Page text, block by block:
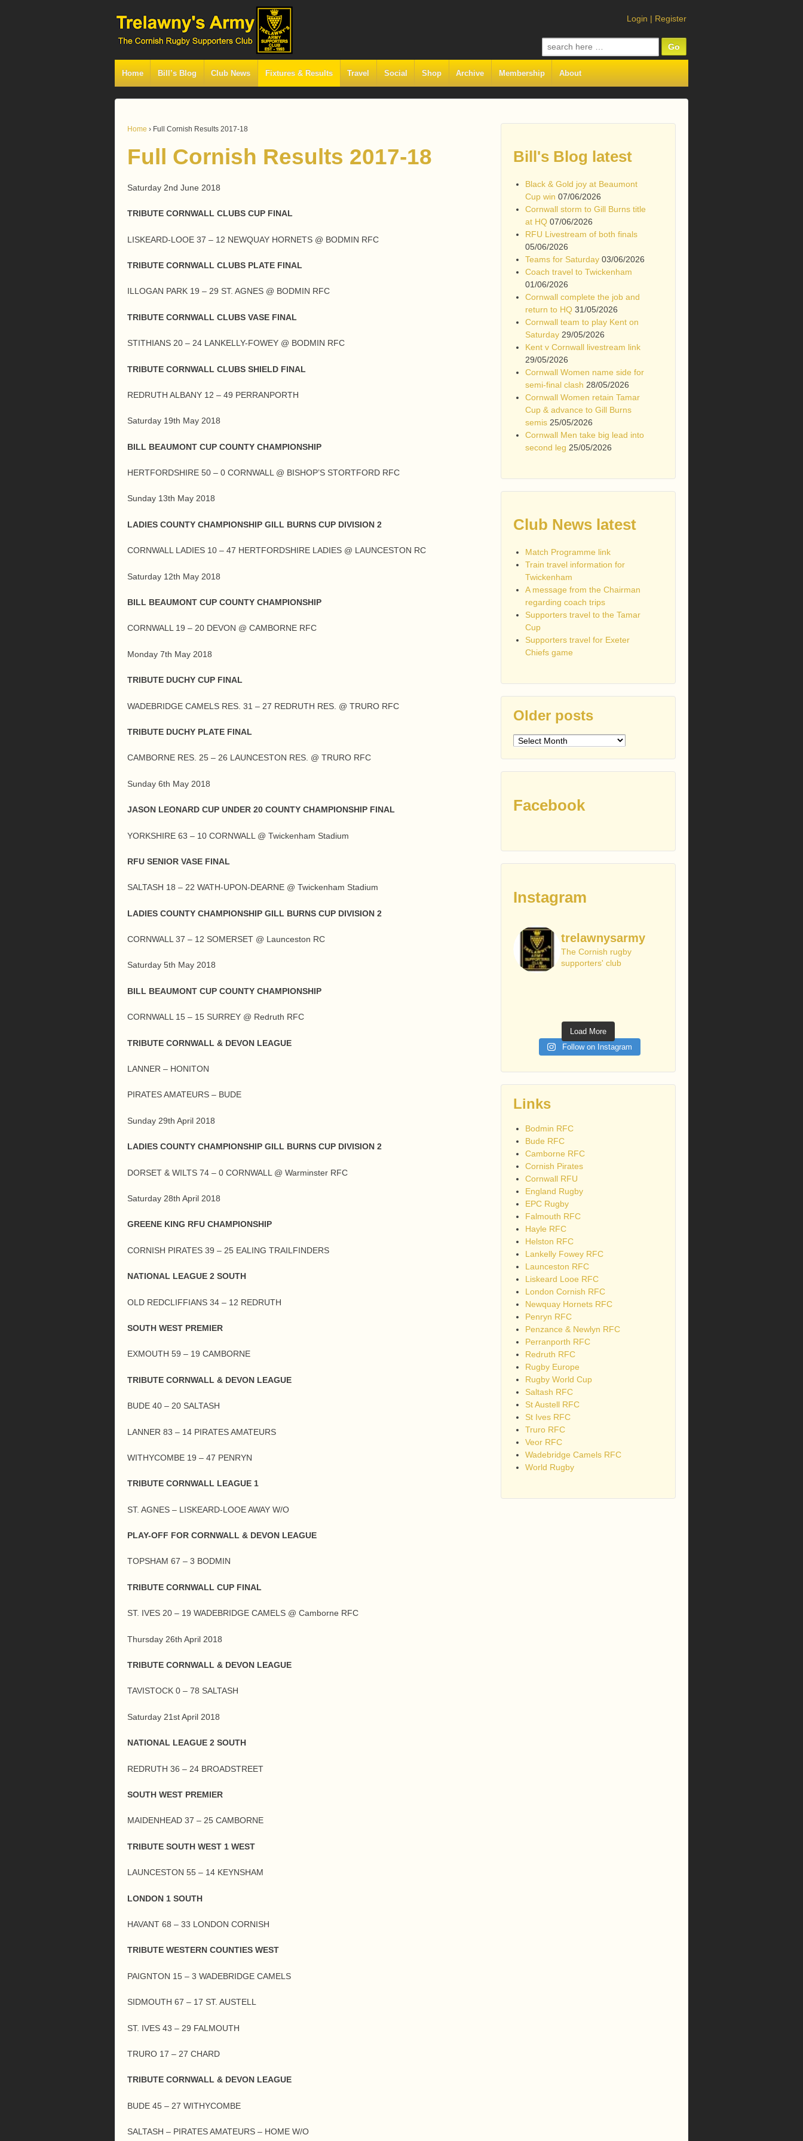
Login | Register
Search
for:
Home Bill’s Blog Club News Fixtures & Results Travel Social Shop Archive Membership About
Home › Full Cornish Results 2017-18
Full Cornish Results 2017-18
Saturday 2nd June 2018
TRIBUTE CORNWALL CLUBS CUP FINAL
LISKEARD-LOOE 37 – 12 NEWQUAY HORNETS @ BODMIN RFC
TRIBUTE CORNWALL CLUBS PLATE FINAL
ILLOGAN PARK 19 – 29 ST. AGNES @ BODMIN RFC
TRIBUTE CORNWALL CLUBS VASE FINAL
STITHIANS 20 – 24 LANKELLY-FOWEY @ BODMIN RFC
TRIBUTE CORNWALL CLUBS SHIELD FINAL
REDRUTH ALBANY 12 – 49 PERRANPORTH
Saturday 19th May 2018
BILL BEAUMONT CUP COUNTY CHAMPIONSHIP
HERTFORDSHIRE 50 – 0 CORNWALL @ BISHOP’S STORTFORD RFC
Sunday 13th May 2018
LADIES COUNTY CHAMPIONSHIP GILL BURNS CUP DIVISION 2
CORNWALL LADIES 10 – 47 HERTFORDSHIRE LADIES @ LAUNCESTON RC
Saturday 12th May 2018
BILL BEAUMONT CUP COUNTY CHAMPIONSHIP
CORNWALL 19 – 20 DEVON @ CAMBORNE RFC
Monday 7th May 2018
TRIBUTE DUCHY CUP FINAL
WADEBRIDGE CAMELS RES. 31 – 27 REDRUTH RES. @ TRURO RFC
TRIBUTE DUCHY PLATE FINAL
CAMBORNE RES. 25 – 26 LAUNCESTON RES. @ TRURO RFC
Sunday 6th May 2018
JASON LEONARD CUP UNDER 20 COUNTY CHAMPIONSHIP FINAL
YORKSHIRE 63 – 10 CORNWALL @ Twickenham Stadium
RFU SENIOR VASE FINAL
SALTASH 18 – 22 WATH-UPON-DEARNE @ Twickenham Stadium
LADIES COUNTY CHAMPIONSHIP GILL BURNS CUP DIVISION 2
CORNWALL 37 – 12 SOMERSET @ Launceston RC
Saturday 5th May 2018
BILL BEAUMONT CUP COUNTY CHAMPIONSHIP
CORNWALL 15 – 15 SURREY @ Redruth RFC
TRIBUTE CORNWALL & DEVON LEAGUE
LANNER – HONITON
PIRATES AMATEURS – BUDE
Sunday 29th April 2018
LADIES COUNTY CHAMPIONSHIP GILL BURNS CUP DIVISION 2
DORSET & WILTS 74 – 0 CORNWALL @ Warminster RFC
Saturday 28th April 2018
GREENE KING RFU CHAMPIONSHIP
CORNISH PIRATES 39 – 25 EALING TRAILFINDERS
NATIONAL LEAGUE 2 SOUTH
OLD REDCLIFFIANS 34 – 12 REDRUTH
SOUTH WEST PREMIER
EXMOUTH 59 – 19 CAMBORNE
TRIBUTE CORNWALL & DEVON LEAGUE
BUDE 40 – 20 SALTASH
LANNER 83 – 14 PIRATES AMATEURS
WITHYCOMBE 19 – 47 PENRYN
TRIBUTE CORNWALL LEAGUE 1
ST. AGNES – LISKEARD-LOOE AWAY W/O
PLAY-OFF FOR CORNWALL & DEVON LEAGUE
TOPSHAM 67 – 3 BODMIN
TRIBUTE CORNWALL CUP FINAL
ST. IVES 20 – 19 WADEBRIDGE CAMELS @ Camborne RFC
Thursday 26th April 2018
TRIBUTE CORNWALL & DEVON LEAGUE
TAVISTOCK 0 – 78 SALTASH
Saturday 21st April 2018
NATIONAL LEAGUE 2 SOUTH
REDRUTH 36 – 24 BROADSTREET
SOUTH WEST PREMIER
MAIDENHEAD 37 – 25 CAMBORNE
TRIBUTE SOUTH WEST 1 WEST
LAUNCESTON 55 – 14 KEYNSHAM
LONDON 1 SOUTH
HAVANT 68 – 33 LONDON CORNISH
TRIBUTE WESTERN COUNTIES WEST
PAIGNTON 15 – 3 WADEBRIDGE CAMELS
SIDMOUTH 67 – 17 ST. AUSTELL
ST. IVES 43 – 29 FALMOUTH
TRURO 17 – 27 CHARD
TRIBUTE CORNWALL & DEVON LEAGUE
BUDE 45 – 27 WITHYCOMBE
SALTASH – PIRATES AMATEURS – HOME W/O
Bill's Blog latest
Black & Gold joy at Beaumont
Cup win 07/06/2026
Cornwall storm to Gill Burns title
at HQ 07/06/2026
RFU Livestream of both finals
05/06/2026
Teams for Saturday 03/06/2026
Coach travel to Twickenham
01/06/2026
Cornwall complete the job and
return to HQ 31/05/2026
Cornwall team to play Kent on
Saturday 29/05/2026
Kent v Cornwall livestream link
29/05/2026
Cornwall Women name side for
semi-final clash 28/05/2026
Cornwall Women retain Tamar
Cup & advance to Gill Burns
semis 25/05/2026
Cornwall Men take big lead into
second leg 25/05/2026
Club News latest
Match Programme link
Train travel information for
Twickenham
A message from the Chairman
regarding coach trips
Supporters travel to the Tamar
Cup
Supporters travel for Exeter
Chiefs game
Older posts
Older
Facebook
Instagram
trelawnysarmy
The Cornish rugby
supporters' club
Load More
Follow on Instagram
Links
Bodmin RFC
Bude RFC
Camborne RFC
Cornish Pirates
Cornwall RFU
England Rugby
EPC Rugby
Falmouth RFC
Hayle RFC
Helston RFC
Lankelly Fowey RFC
Launceston RFC
Liskeard Looe RFC
London Cornish RFC
Newquay Hornets RFC
Penryn RFC
Penzance & Newlyn RFC
Perranporth RFC
Redruth RFC
Rugby Europe
Rugby World Cup
Saltash RFC
St Austell RFC
St Ives RFC
Truro RFC
Veor RFC
Wadebridge Camels RFC
World Rugby